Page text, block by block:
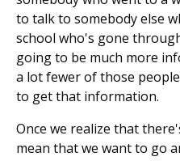
to talk to somebody else
school who's gone
going to be much more
a lot fewer of those
to get that information.
Once we realize that
mean that we want to go